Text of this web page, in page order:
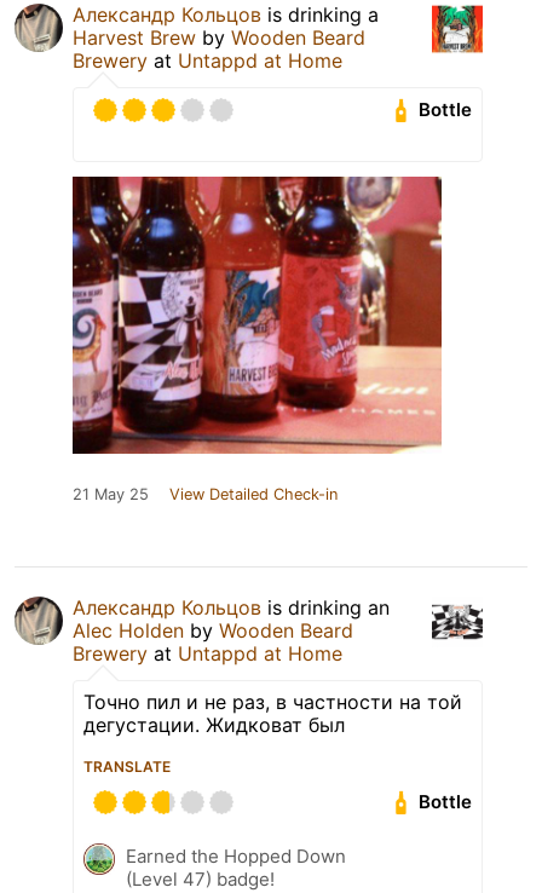
Александр Кольцов is drinking a
Harvest Brew by Wooden Beard
Brewery at Untappd at Home
Bottle
21 May 25 View Detailed Check-in
Александр Кольцов is drinking an
Alec Holden by Wooden Beard
Brewery at Untappd at Home
Точно пил и не раз, в частности на той
дегустации. Жидковат был
TRANSLATE
Bottle
Earned the Hopped Down
(Level 47) badge!